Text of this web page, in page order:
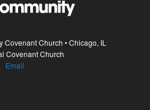
Church • Chicago, IL
Covenant Church
Email